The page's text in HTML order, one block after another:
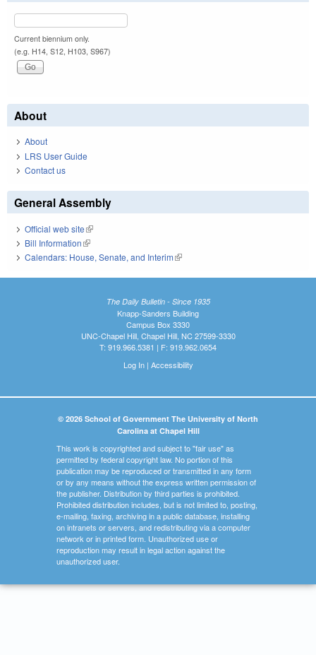
Current biennium only.
(e.g. H14, S12, H103, S967)
About
About
LRS User Guide
Contact us
General Assembly
Official web site(link is external)
Bill Information(link is external)
Calendars: House, Senate, and Interim(link is external)
The Daily Bulletin - Since 1935
Knapp-Sanders Building
Campus Box 3330
UNC-Chapel Hill, Chapel Hill, NC 27599-3330
T: 919.966.5381 | F: 919.962.0654
Log In| Accessibility
© 2026 School of Government The University of North
Carolina at Chapel Hill
This work is copyrighted and subject to "fair use" as
permitted by federal copyright law. No portion of this
publication may be reproduced or transmitted in any form
or by any means without the express written permission of
the publisher. Distribution by third parties is prohibited.
Prohibited distribution includes, but is not limited to, posting,
e-mailing, faxing, archiving in a public database, installing
on intranets or servers, and redistributing via a computer
network or in printed form. Unauthorized use or
reproduction may result in legal action against the
unauthorized user.